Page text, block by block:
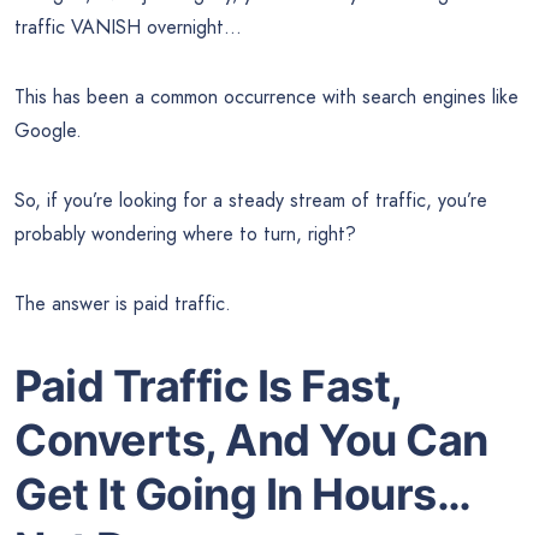
traffic VANISH overnight…
This has been a common occurrence with search engines like
Google.
So, if you’re looking for a steady stream of traffic, you’re
probably wondering where to turn, right?
The answer is paid traffic.
Paid Traffic Is Fast,
Converts, And You Can
Get It Going In Hours…